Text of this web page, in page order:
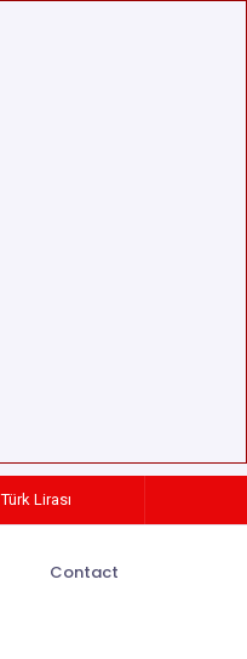
Türk Lirası
Contact